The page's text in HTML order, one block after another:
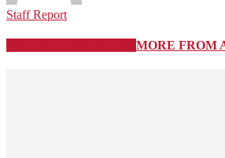
Staff Report
MORE FROM